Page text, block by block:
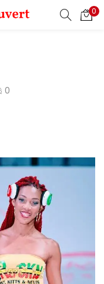
0
REGISTER
login.
0